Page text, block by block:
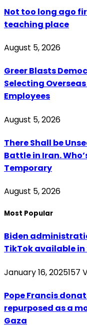
Not too long ago
teaching place
August 5, 2026
Greer Blasts
Selecting
Employees
August 5, 2026
There Shall be
Battle in Iran.
Temporary
August 5, 2026
Most Popular
Biden
TikTok available in
January 16, 2025157
Pope Francis
repurposed as a
Gaza